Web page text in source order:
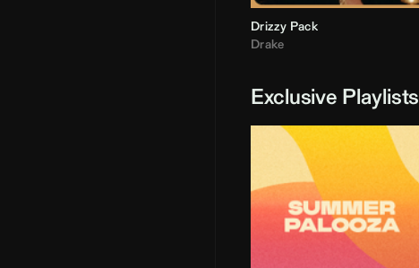
Drizzy Pack
Drake
Exclusive Playlists